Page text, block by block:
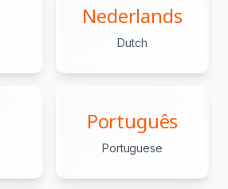
Nederlands
Dutch
Português
Portuguese